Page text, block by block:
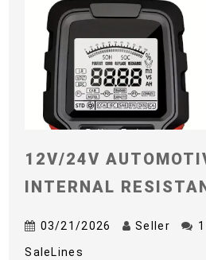
12V/24V
INTERNAL
03/21/2026 Seller
SaleLines